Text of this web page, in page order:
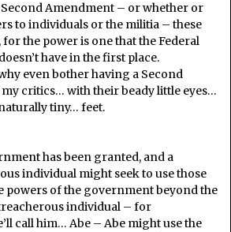
Second Amendment – or whether or
to individuals or the militia – these
the power is one that the Federal
have in the first place.
even bother having a Second
critics… with their beady little eyes…
tiny… feet.
has been granted, and a
individual might seek to use those
powers of the government beyond the
individual – for
call him… Abe – Abe might use the